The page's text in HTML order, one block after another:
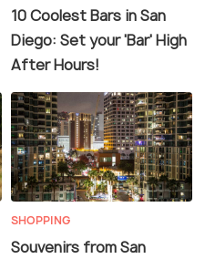
10 Coolest Bars in San
Diego: Set your 'Bar' High
After Hours!
SHOPPING
Souvenirs from San